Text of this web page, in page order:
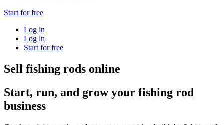
Start for free
Log in
Log in
Start for free
Sell fishing rods online
Start, run, and grow your fishing rod
business